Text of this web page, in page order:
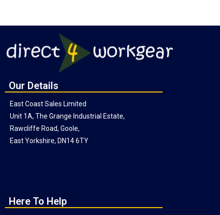
Our Details
East Coast Sales Limited
Unit 1A, The Grange Industrial Estate,
Rawcliffe Road, Goole,
East Yorkshire, DN14 6TY
Here To Help